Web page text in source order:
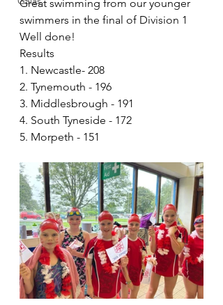
Great swimming from our younger
swimmers in the final of Division 1
Well done!
Results
1. Newcastle- 208
2. Tynemouth - 196
3. Middlesbrough - 191
4. South Tyneside - 172
5. Morpeth - 151